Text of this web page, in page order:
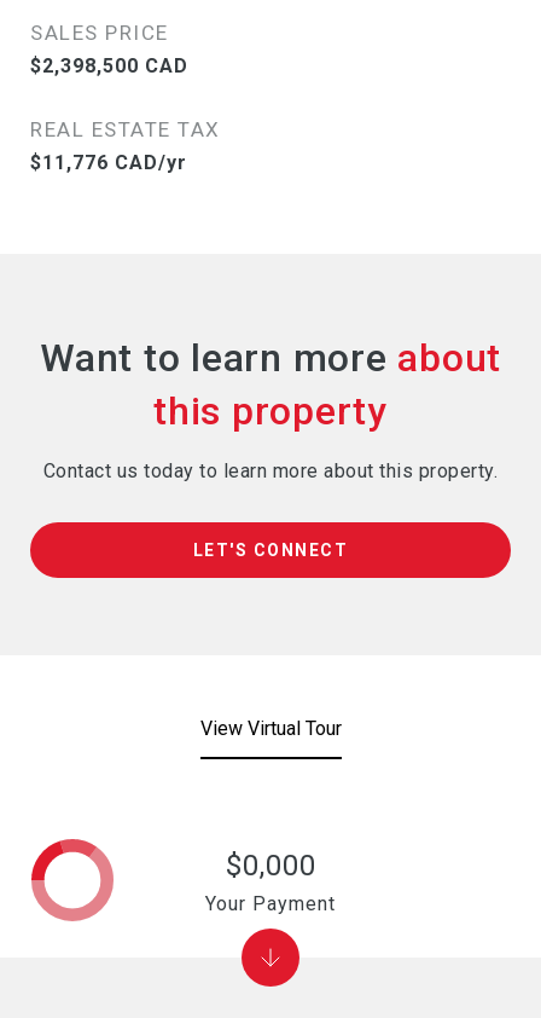
SALES PRICE
$2,398,500 CAD
REAL ESTATE TAX
$11,776 CAD/yr
Want to learn more
Contact us today to learn more about this property.
LET'S CONNECT
View Virtual Tour
$0,000
Your Payment